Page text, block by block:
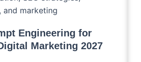
Engineering for
Marketing 2027